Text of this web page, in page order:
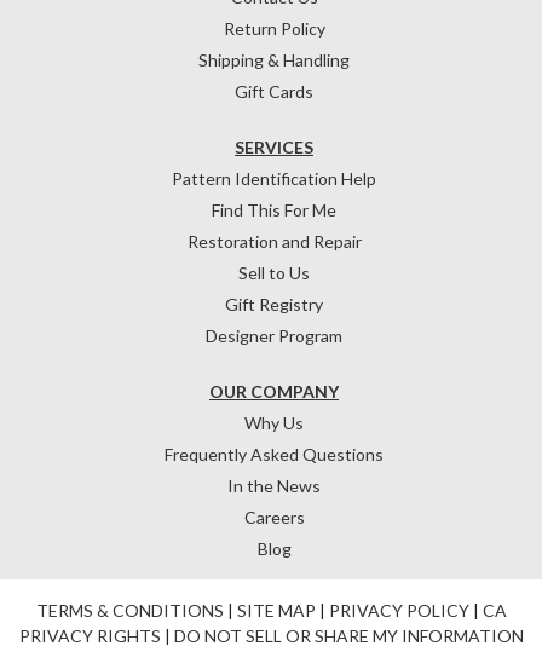
Return Policy
Shipping & Handling
Gift Cards
OUR COMPANY
Why Us
Frequently Asked Questions
In the News
Careers
Blog
SERVICES
Pattern Identification Help
Find This For Me
Restoration and Repair
Sell to Us
Gift Registry
Designer Program
TERMS & CONDITIONS | SITE MAP | PRIVACY POLICY| CA
PRIVACY RIGHTS | DO NOT SELL OR SHARE MY INFORMATION